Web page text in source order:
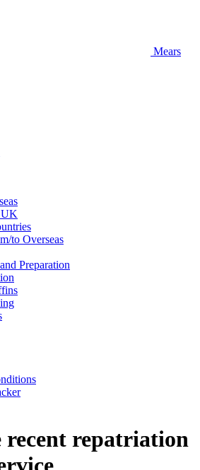
Mears
UK
to Overseas
Preparation
recent repatriation